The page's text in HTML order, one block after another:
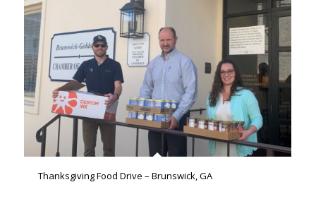
Thanksgiving Food Drive – Brunswick, GA